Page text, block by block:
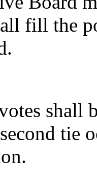
fill the
shall
tie